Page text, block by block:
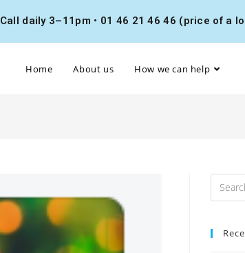
Call daily 3–11pm • 01 46 21 46 46 (price of a
Home About us How we can help